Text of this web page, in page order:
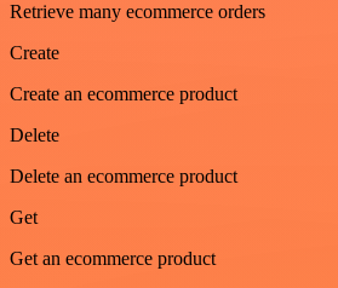
Retrieve many ecommerce orders
Create
Create an ecommerce product
Delete
Delete an ecommerce product
Get
Get an ecommerce product